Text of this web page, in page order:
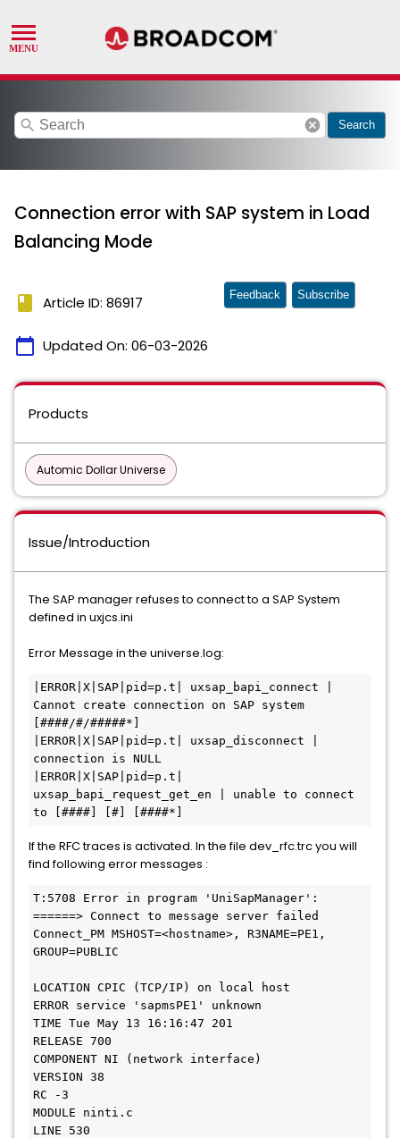
search cancel Search
Connection error with SAP system in Load
Balancing Mode
book Article ID: 86917
calendar_today Updated On: 06-03-2026
Feedback Subscribe
Products
Automic Dollar Universe
Issue/Introduction
The SAP manager refuses to connect to a SAP System
defined in uxjcs.ini
Error Message in the universe.log:
|ERROR|X|SAP|pid=p.t| uxsap_bapi_connect |
Cannot create connection on SAP system
[####/#/#####*]
|ERROR|X|SAP|pid=p.t| uxsap_disconnect |
connection is NULL
|ERROR|X|SAP|pid=p.t|
uxsap_bapi_request_get_en | unable to connect
to [####] [#] [####*]
If the RFC traces is activated. In the file dev_rfc.trc you will
find following error messages :
T:5708 Error in program 'UniSapManager':
======> Connect to message server failed
Connect_PM MSHOST=<hostname>, R3NAME=PE1,
GROUP=PUBLIC
LOCATION CPIC (TCP/IP) on local host
ERROR service 'sapmsPE1' unknown
TIME Tue May 13 16:16:47 201
RELEASE 700
COMPONENT NI (network interface)
VERSION 38
RC -3
MODULE ninti.c
LINE 530